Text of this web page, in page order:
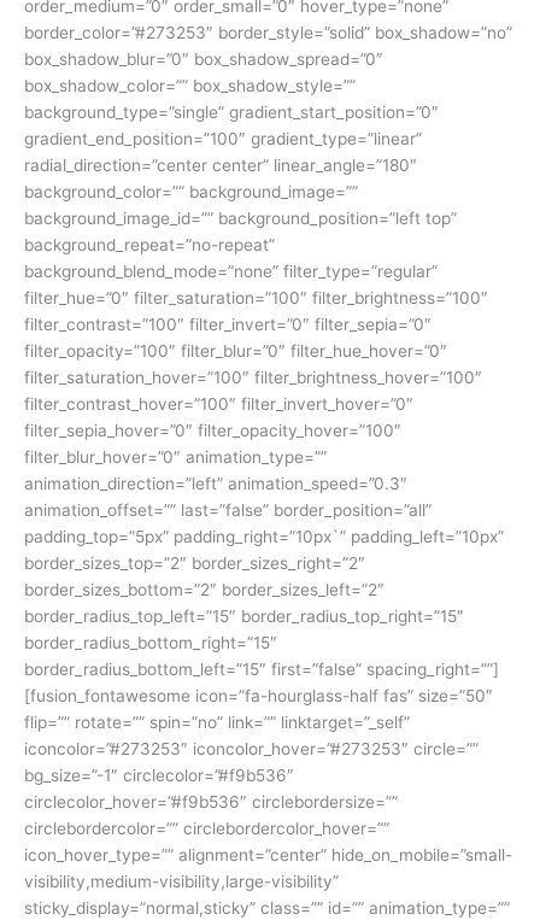
order_medium=”0″ order_small=”0″ hover_type=”none”
border_color=”#273253″ border_style=”solid” box_shadow=”no”
box_shadow_blur=”0″ box_shadow_spread=”0″
box_shadow_color=”” box_shadow_style=””
background_type=”single” gradient_start_position=”0″
gradient_end_position=”100″ gradient_type=”linear”
radial_direction=”center center” linear_angle=”180″
background_color=”” background_image=””
background_image_id=”” background_position=”left top”
background_repeat=”no-repeat”
background_blend_mode=”none” filter_type=”regular”
filter_hue=”0″ filter_saturation=”100″ filter_brightness=”100″
filter_contrast=”100″ filter_invert=”0″ filter_sepia=”0″
filter_opacity=”100″ filter_blur=”0″ filter_hue_hover=”0″
filter_saturation_hover=”100″ filter_brightness_hover=”100″
filter_contrast_hover=”100″ filter_invert_hover=”0″
filter_sepia_hover=”0″ filter_opacity_hover=”100″
filter_blur_hover=”0″ animation_type=””
animation_direction=”left” animation_speed=”0.3″
animation_offset=”” last=”false” border_position=”all”
padding_top=”5px” padding_right=”10px`” padding_left=”10px”
border_sizes_top=”2″ border_sizes_right=”2″
border_sizes_bottom=”2″ border_sizes_left=”2″
border_radius_top_left=”15″ border_radius_top_right=”15″
border_radius_bottom_right=”15″
border_radius_bottom_left=”15″ first=”false” spacing_right=””]
[fusion_fontawesome icon=”fa-hourglass-half fas” size=”50″
flip=”” rotate=”” spin=”no” link=”” linktarget=”_self”
iconcolor=”#273253″ iconcolor_hover=”#273253″ circle=””
bg_size=”-1″ circlecolor=”#f9b536″
circlecolor_hover=”#f9b536″ circlebordersize=””
circlebordercolor=”” circlebordercolor_hover=””
icon_hover_type=”” alignment=”center” hide_on_mobile=”small-
visibility,medium-visibility,large-visibility”
sticky_display=”normal,sticky” class=”” id=”” animation_type=””